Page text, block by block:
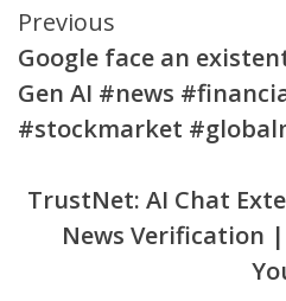
Continue
Reading
Previous
Google face an
Gen AI #news
#stockmarket
TrustNet: AI Chat
News Verification |